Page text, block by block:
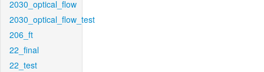
2030_optical_flow
2030_optical_flow_test
206_ft
22_final
22_test